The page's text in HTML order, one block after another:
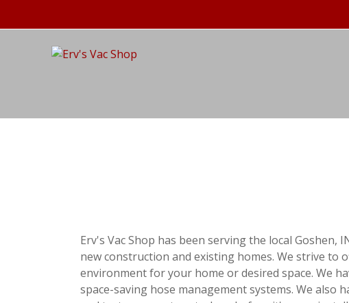
Erv's Vac Shop has been serving the local
new construction and existing homes. We strive to
environment for your home or desired space. We
space-saving hose management systems. We